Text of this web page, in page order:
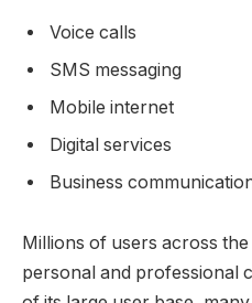
Voice calls
SMS messaging
Mobile internet
Digital services
Business
Millions of users across
personal and professional